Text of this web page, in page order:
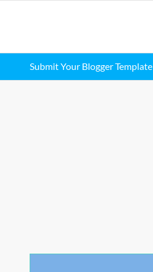
Submit Your Blogger Template